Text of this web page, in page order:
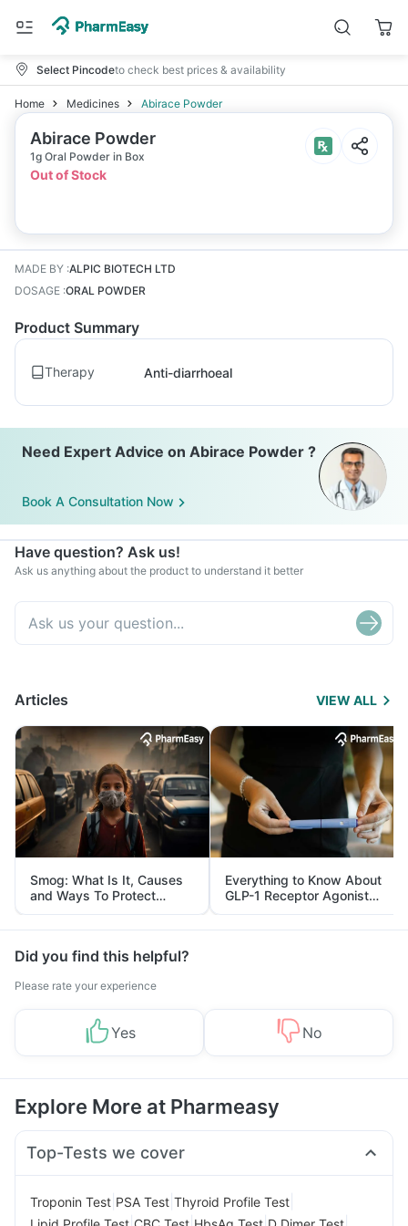
Select Pincodeto check best prices & availability
Home Medicines Abirace Powder
Abirace Powder
1g Oral Powder in Box
Out of Stock
MADE BY :ALPIC BIOTECH LTD
DOSAGE :ORAL POWDER
Product Summary
Therapy Anti-diarrhoeal
Need Expert Advice on Abirace Powder ?
Book A Consultation Now
Have question? Ask us!
Ask us anything about the product to understand it better
Articles VIEW ALL
Smog: What Is It, Causes
and Ways To Protect
Yourself From It
Everything to Know About
GLP-1 Receptor Agonist
and Its Role in Weight
Management
Did you find this helpful?
Please rate your experience
Yes No
Explore More at Pharmeasy
Top-Tests we cover
Troponin Test PSA Test Thyroid Profile Test